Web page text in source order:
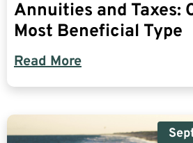
Annuities and Taxes:
Most Beneficial Type
Read More